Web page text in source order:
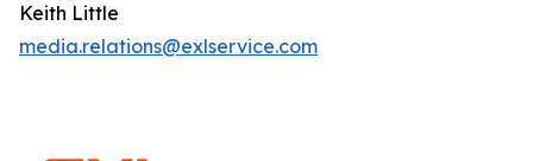
Keith Little
media.relations@exlservice.com